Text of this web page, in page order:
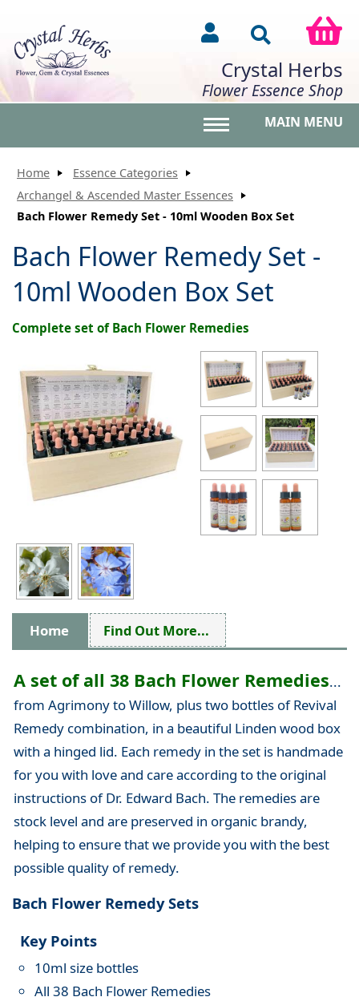
Crystal Herbs
Flower Essence Shop
MAIN MENU
Home
Essence Categories
Archangel & Ascended Master Essences
Bach Flower Remedy Set - 10ml Wooden Box Set
Bach Flower Remedy Set -
10ml Wooden Box Set
Complete set of Bach Flower Remedies
Home Find Out More...
A set of all 38 Bach Flower Remedies...
from Agrimony to Willow, plus two bottles of Revival
Remedy combination, in a beautiful Linden wood box
with a hinged lid. Each remedy in the set is handmade
for you with love and care according to the original
instructions of Dr. Edward Bach. The remedies are
stock level and are preserved in organic brandy,
helping to ensure that we provide you with the best
possible quality of remedy.
Bach Flower Remedy Sets
Key Points
10ml size bottles
All 38 Bach Flower Remedies